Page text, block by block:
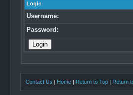
Login
Username:
Password:
Contact Us | Home | Return to Top | Return